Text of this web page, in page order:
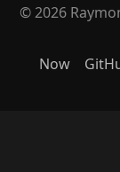
© 2026
Now